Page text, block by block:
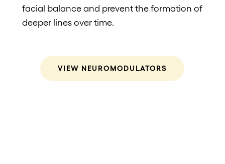
facial balance and prevent the formation of
deeper lines over time.
VIEW NEUROMODULATORS